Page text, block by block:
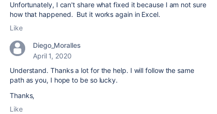
Unfortunately, I can't share what fixed it because I am not sure
how that happened. But it works again in Excel.
Like
Diego_Moralles
April 1, 2020
Understand. Thanks a lot for the help. I will follow the same
path as you, I hope to be so lucky.
Thanks,
Like